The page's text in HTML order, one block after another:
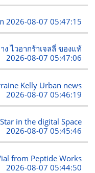
2026-08-07 05:47:15
ง ไวอากร้าเจลลี่ ของแท้
2026-08-07 05:47:06
Kelly Urban news
2026-08-07 05:46:19
in the digital Space
2026-08-07 05:45:46
from Peptide Works
2026-08-07 05:44:50